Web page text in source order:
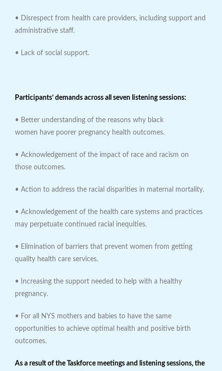
• Disrespect from health care providers, including support and
administrative staff.
• Lack of social support.
Participants’ demands across all seven listening sessions:
• Better understanding of the reasons why black
women have poorer pregnancy health outcomes.
• Acknowledgement of the impact of race and racism on
those outcomes.
• Action to address the racial disparities in maternal mortality.
• Acknowledgement of the health care systems and practices
may perpetuate continued racial inequities.
• Elimination of barriers that prevent women from getting
quality health care services.
• Increasing the support needed to help with a healthy
pregnancy.
• For all NYS mothers and babies to have the same
opportunities to achieve optimal health and positive birth
outcomes.
As a result of the Taskforce meetings and listening sessions, the